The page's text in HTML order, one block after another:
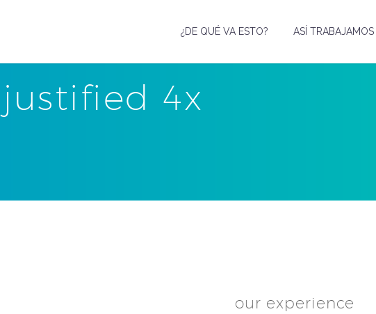
¿DE QUÉ VA ESTO? ASÍ TRABAJAMOS
justified 4x
our experience